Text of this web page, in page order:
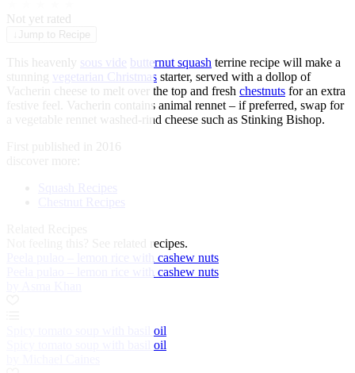
Not yet rated
Jump to Recipe
This heavenly sous vide butternut squash terrine recipe will make a
stunning vegetarian Christmas starter, served with a dollop of
Vacherin cheese to melt over the top and fresh chestnuts for an extra
festive feel. Vacherin contains animal rennet – if preferred, swap for
a vegetable rennet washed-rind cheese such as Stinking Bishop.
First published in 2016
See related recipes.
Peela pulao – lemon rice with cashew nuts
Peela pulao – lemon rice with cashew nuts
Spicy tomato soup with basil oil
Spicy tomato soup with basil oil